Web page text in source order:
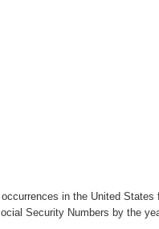
in the United
Security Numbers by the